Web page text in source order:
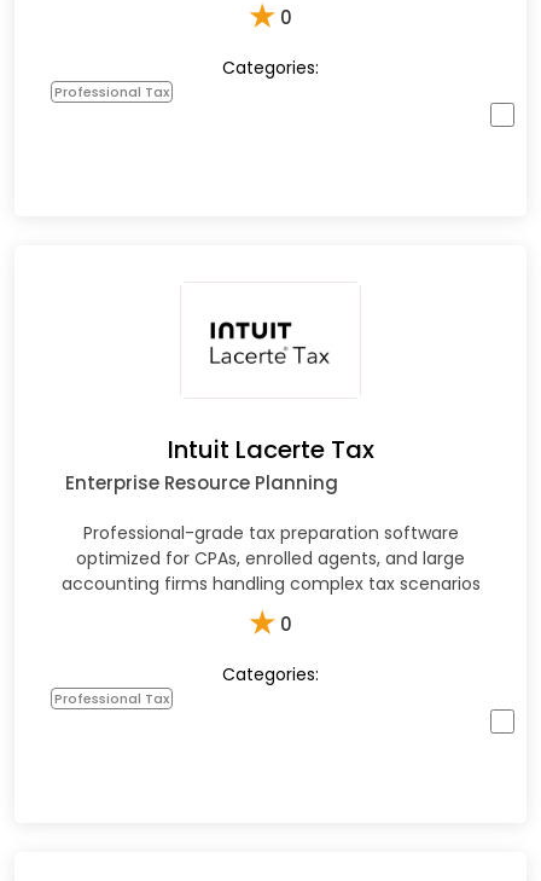
★ 0
Categories:
Professional Tax
Intuit Lacerte Tax
Enterprise Resource Planning
Professional-grade tax preparation software
optimized for CPAs, enrolled agents, and large
accounting firms handling complex tax scenarios
★ 0
Categories:
Professional Tax